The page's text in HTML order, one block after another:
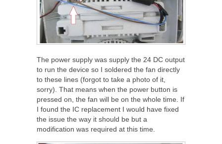
The power supply was supply the 24 DC output
to run the device so I soldered the fan directly
to these lines (forgot to take a photo of it,
sorry). That means when the power button is
pressed on, the fan will be on the whole time. If
I found the IC replacement I would have fixed
the issue the way it should be but a
modification was required at this time.